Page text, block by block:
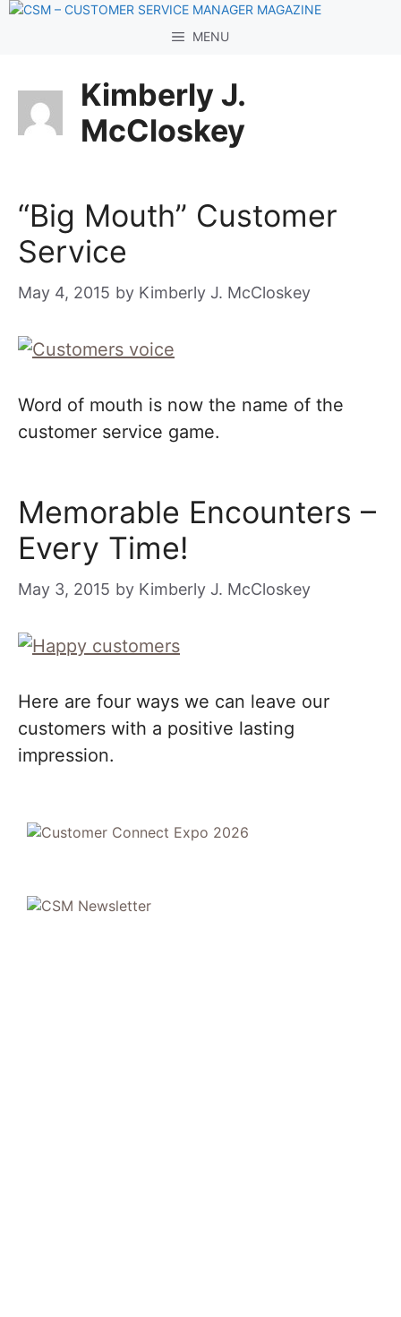
Skip
MENU
Kimberly J.
McCloskey
“Big Mouth” Customer
Service
May 4, 2015 by Kimberly J. McCloskey
Word of mouth is now the name of the
customer service game.
Memorable Encounters –
Every Time!
May 3, 2015 by Kimberly J. McCloskey
Here are four ways we can leave our
customers with a positive lasting
impression.